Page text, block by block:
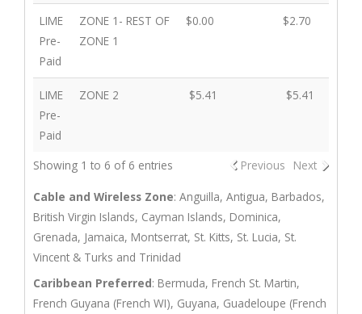
LIME
Pre-
Paid
ZONE 1- REST OF
ZONE 1
$0.00 $2.70
LIME
Pre-
Paid
ZONE 2 $5.41 $5.41
Showing 1 to 6 of 6 entries Previous Next
Cable and Wireless Zone: Anguilla, Antigua, Barbados,
British Virgin Islands, Cayman Islands, Dominica,
Grenada, Jamaica, Montserrat, St. Kitts, St. Lucia, St.
Vincent & Turks and Trinidad
Caribbean Preferred: Bermuda, French St. Martin,
French Guyana (French WI), Guyana, Guadeloupe (French